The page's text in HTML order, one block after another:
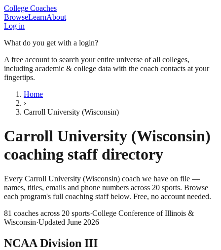
College Coaches
BrowseLearnAbout
Log in
What do you get with a login?
A free account to search your entire universe of all colleges,
including academic & college data with the coach contacts at your
fingertips.
Home
›
Carroll University (Wisconsin)
Carroll University (Wisconsin)
coaching staff directory
Every Carroll University (Wisconsin) coach we have on file —
names, titles, emails and phone numbers across 20 sports. Browse
each program's full coaching staff below. Free, no account needed.
81 coaches across 20 sports·College Conference of Illinois &
Wisconsin·Updated June 2026
NCAA Division III